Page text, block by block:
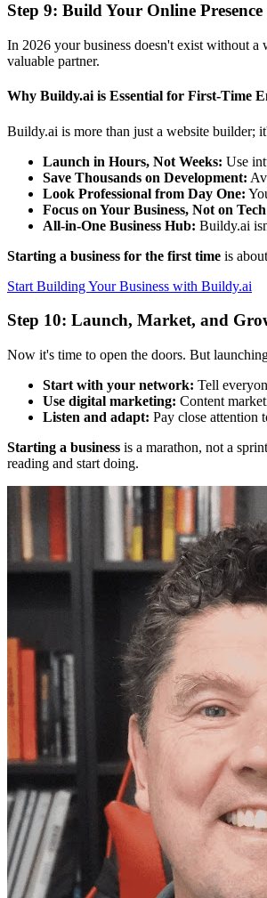
Step 9: Build Your Online
In 2026 your business doesn't exist without a
valuable partner.
Why Buildy.ai is Essential for First-Time
Buildy.ai is more than just a website builder;
Launch in Hours, Not Weeks: Use
Save Thousands on Development:
Look Professional from Day One:
Focus on Your Business, Not on
All-in-One Business Hub: Buildy.ai
Starting a business for the first time is
Start Building Your Business with Buildy.ai
Step 10: Launch, Market, and
Now it's time to open the doors. But
Start with your network: Tell
Use digital marketing: Content
Listen and adapt: Pay close attention
Starting a business is a marathon, not a
reading and start doing.